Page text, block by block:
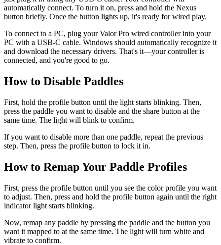
automatically connect. To turn it on, press and hold the Nexus
button briefly. Once the button lights up, it's ready for wired play.
To connect to a PC, plug your Valor Pro wired controller into your
PC with a USB-C cable. Windows should automatically recognize it
and download the necessary drivers. That's it—your controller is
connected, and you're good to go.
How to Disable Paddles
First, hold the profile button until the light starts blinking. Then,
press the paddle you want to disable and the share button at the
same time. The light will blink to confirm.
If you want to disable more than one paddle, repeat the previous
step. Then, press the profile button to lock it in.
How to Remap Your Paddle Profiles
First, press the profile button until you see the color profile you want
to adjust. Then, press and hold the profile button again until the right
indicator light starts blinking.
Now, remap any paddle by pressing the paddle and the button you
want it mapped to at the same time. The light will turn white and
vibrate to confirm.